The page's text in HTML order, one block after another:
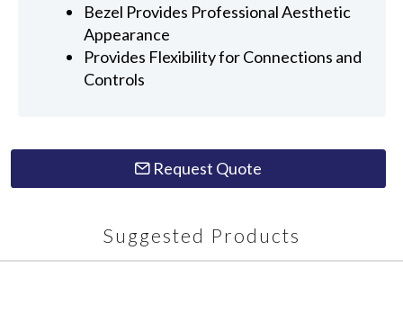
Bezel Provides Professional Aesthetic
Appearance
Provides Flexibility for Connections and
Controls
Request Quote
Suggested Products